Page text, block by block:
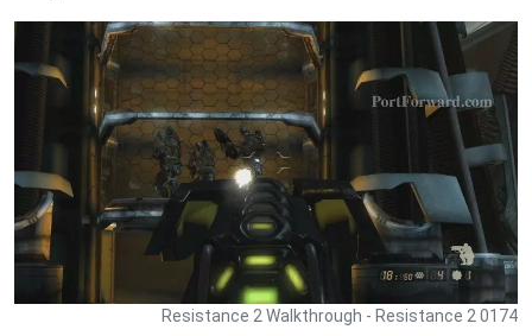
Resistance 2 Walkthrough - Resistance 2 0174